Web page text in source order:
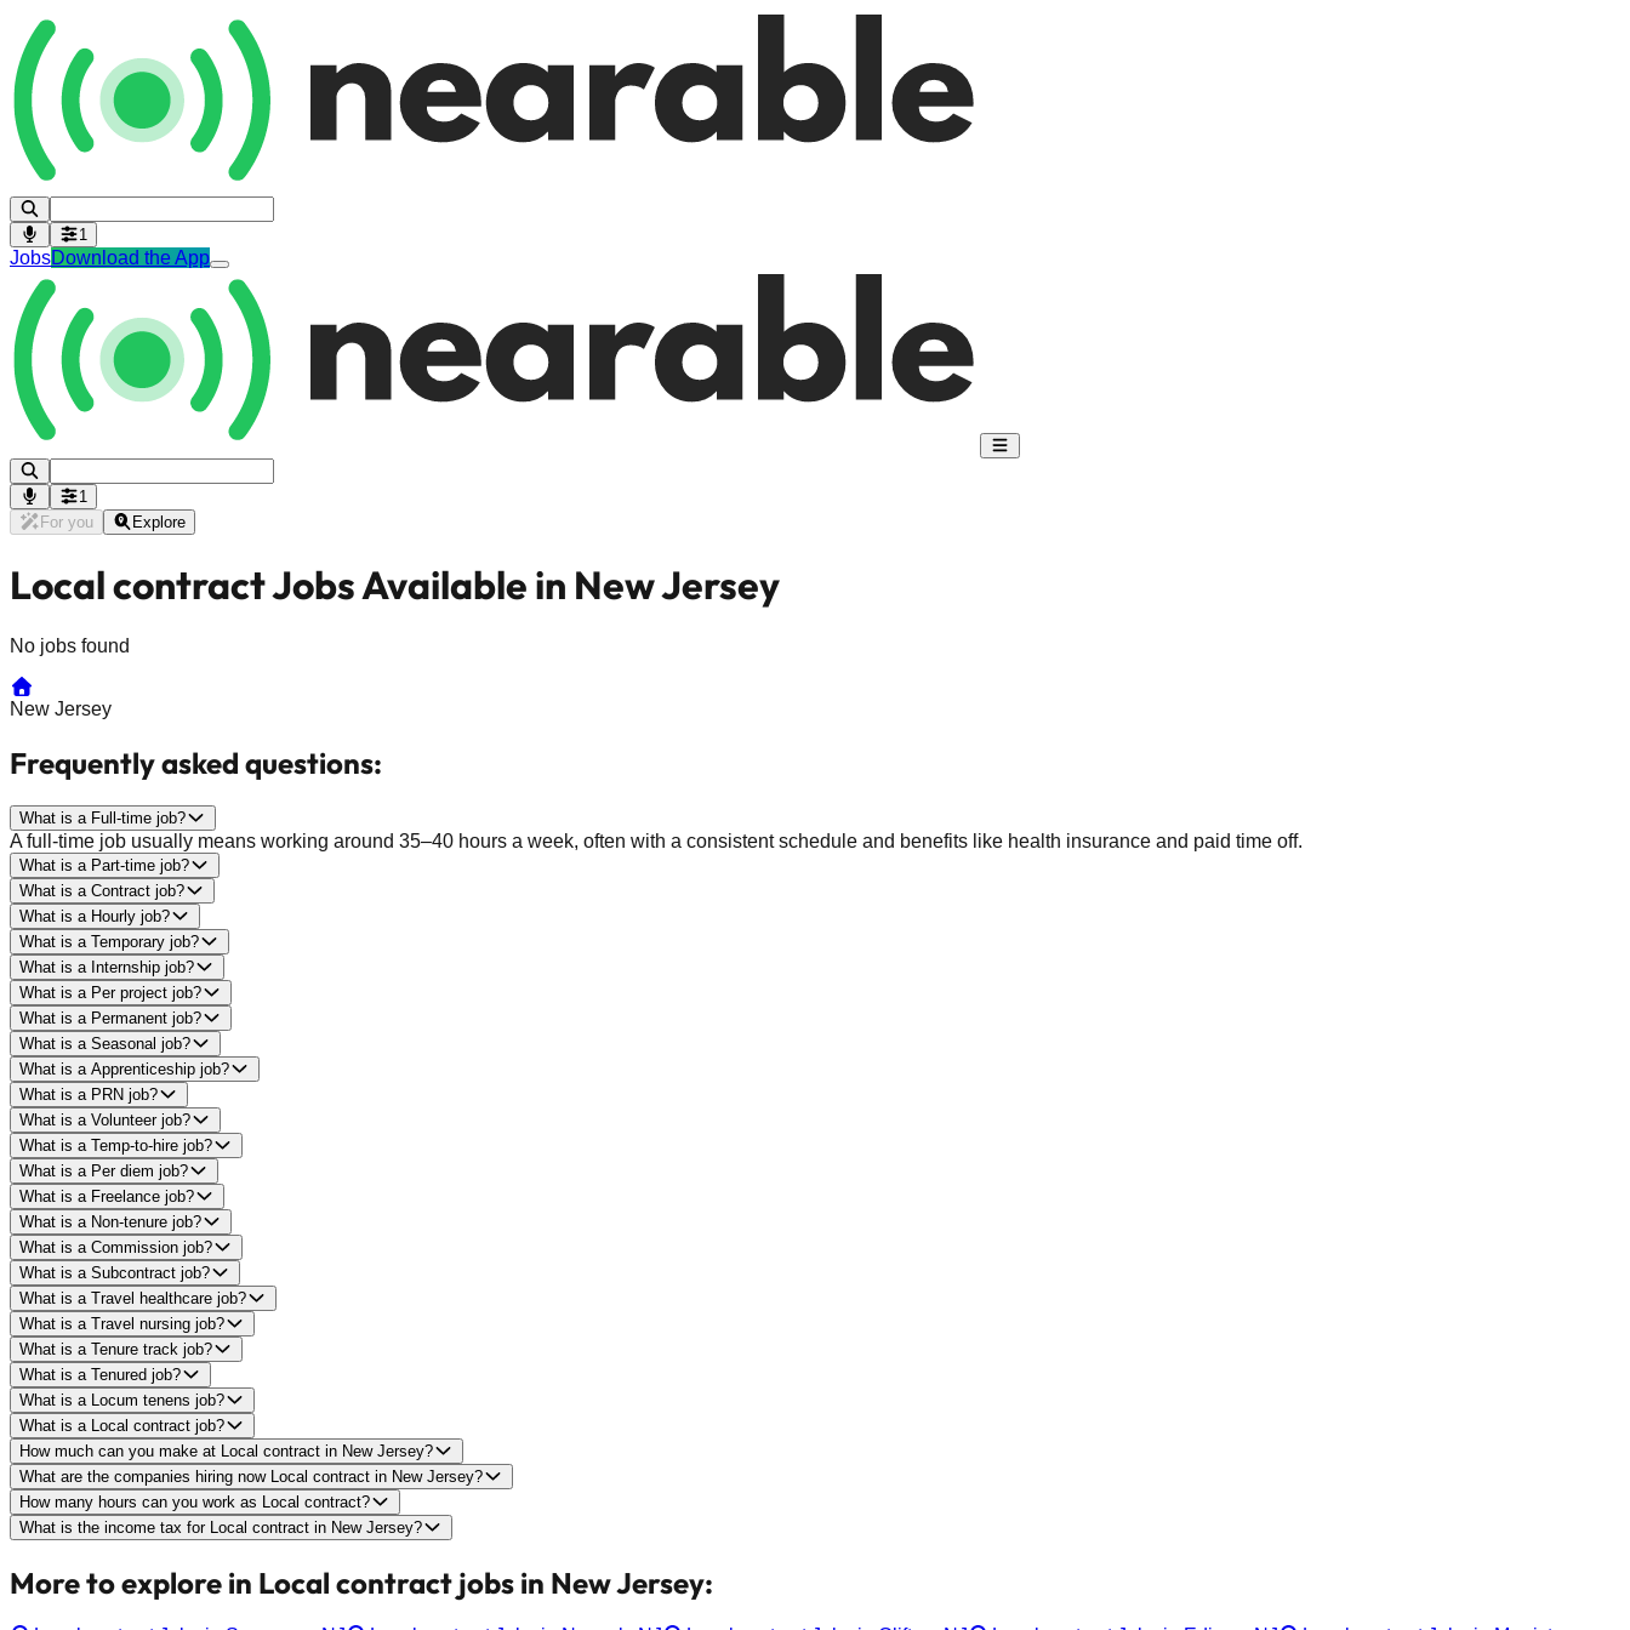
1
JobsDownload the App
1
For you
Explore
Local contract Jobs Available in New Jersey
No jobs found
New Jersey
Frequently asked questions:
What is a Full-time job?
A full-time job usually means working around 35–40 hours a week, often with a consistent schedule and benefits like health insurance and paid time off.
What is a Part-time job?
What is a Contract job?
What is a Hourly job?
What is a Temporary job?
What is a Internship job?
What is a Per project job?
What is a Permanent job?
What is a Seasonal job?
What is a Apprenticeship job?
What is a PRN job?
What is a Volunteer job?
What is a Temp-to-hire job?
What is a Per diem job?
What is a Freelance job?
What is a Non-tenure job?
What is a Commission job?
What is a Subcontract job?
What is a Travel healthcare job?
What is a Travel nursing job?
What is a Tenure track job?
What is a Tenured job?
What is a Locum tenens job?
What is a Local contract job?
How much can you make at Local contract in New Jersey?
What are the companies hiring now Local contract in New Jersey?
How many hours can you work as Local contract?
What is the income tax for Local contract in New Jersey?
More to explore in Local contract jobs in New Jersey: